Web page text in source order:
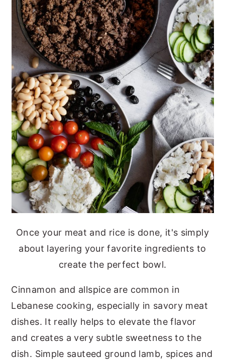
Once your meat and rice is done, it's simply
about layering your favorite ingredients to
create the perfect bowl.
Cinnamon and allspice are common in
Lebanese cooking, especially in savory meat
dishes. It really helps to elevate the flavor
and creates a very subtle sweetness to the
dish. Simple sauteed ground lamb, spices and